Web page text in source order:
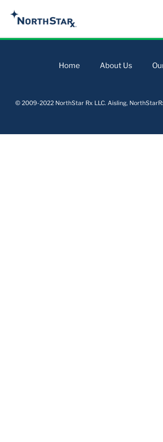
Home About Us
© 2009-2022 NorthStar Rx LLC. Aisling,